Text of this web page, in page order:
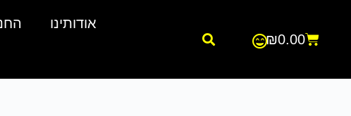
₪0.00
אודותינו